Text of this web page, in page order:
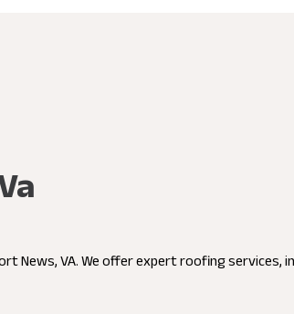
News, VA. We offer expert roofing